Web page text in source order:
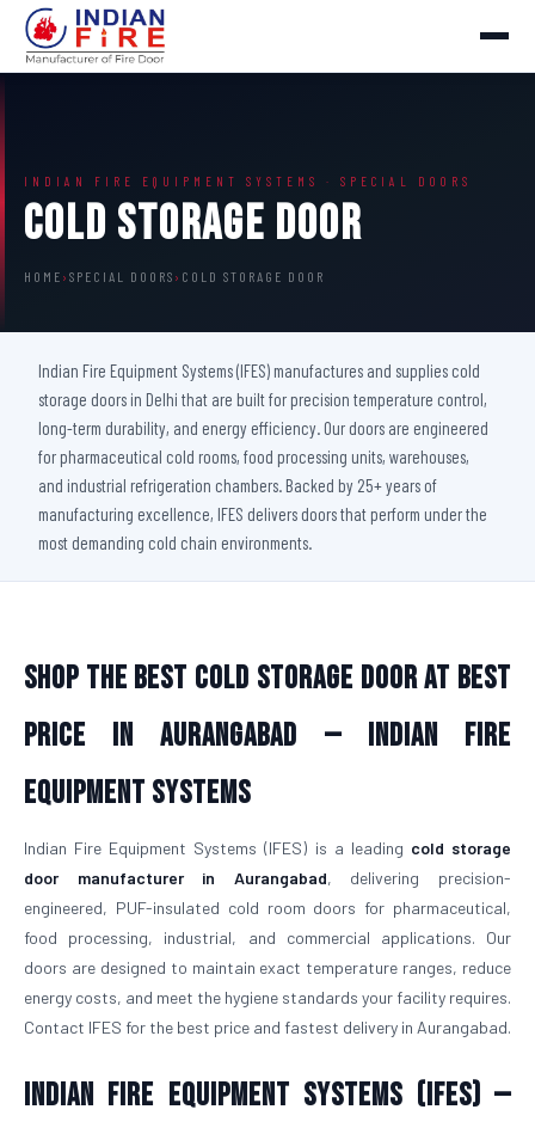
INDIAN FIRE EQUIPMENT SYSTEMS · SPECIAL DOORS
Cold Storage Door
HOME › SPECIAL DOORS › COLD STORAGE DOOR
Indian Fire Equipment Systems (IFES) manufactures and supplies cold
storage doors in Delhi that are built for precision temperature control,
long-term durability, and energy efficiency. Our doors are engineered
for pharmaceutical cold rooms, food processing units, warehouses,
and industrial refrigeration chambers. Backed by 25+ years of
manufacturing excellence, IFES delivers doors that perform under the
most demanding cold chain environments.
Shop The Best Cold Storage Door At Best
Price in Aurangabad — Indian Fire
Equipment Systems
Indian Fire Equipment Systems (IFES) is a leading cold storage
door manufacturer in Aurangabad, delivering precision-
engineered, PUF-insulated cold room doors for pharmaceutical,
food processing, industrial, and commercial applications. Our
doors are designed to maintain exact temperature ranges, reduce
energy costs, and meet the hygiene standards your facility requires.
Contact IFES for the best price and fastest delivery in Aurangabad.
Indian Fire Equipment Systems (IFES) —